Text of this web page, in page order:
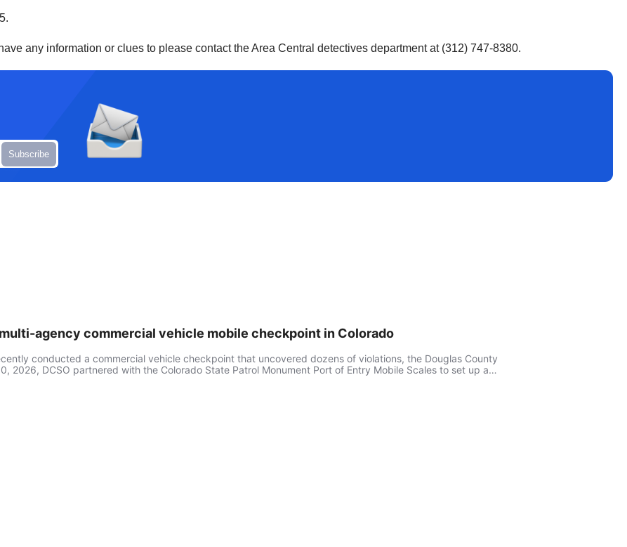
any information or clues to please contact the Area Central detectives department at (312) 747-8380.